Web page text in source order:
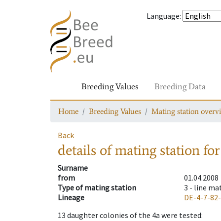
Language:
Breeding Values Breeding Data
Home Breeding Values Mating station
Back
details of mating station
Surname
from
01.04.2008
Type of mating station
3 - line
Lineage
DE-4-7-
13 daughter colonies of the 4a were tested: